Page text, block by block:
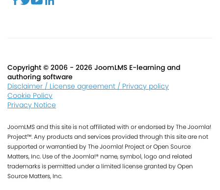
Copyright © 2006 - 2026 JoomLMS E-learning and
authoring software
Disclaimer / License agreement / Privacy policy
Cookie Policy
Privacy Notice
JoomLMS and this site is not affiliated with or endorsed by The Joomla!
Project™. Any products and services provided through this site are not
supported or warrantied by The Joomla! Project or Open Source
Matters, Inc. Use of the Joomla!® name, symbol, logo and related
trademarks is permitted under a limited license granted by Open
Source Matters, Inc.